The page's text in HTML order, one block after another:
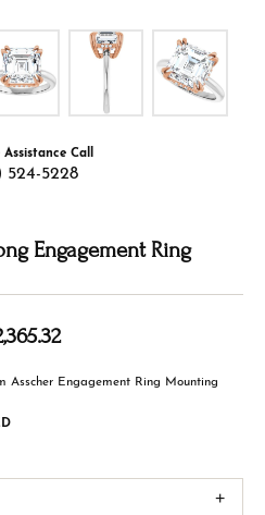
Call
524-5228
Engagement Ring
Asscher Engagement Ring Mounting